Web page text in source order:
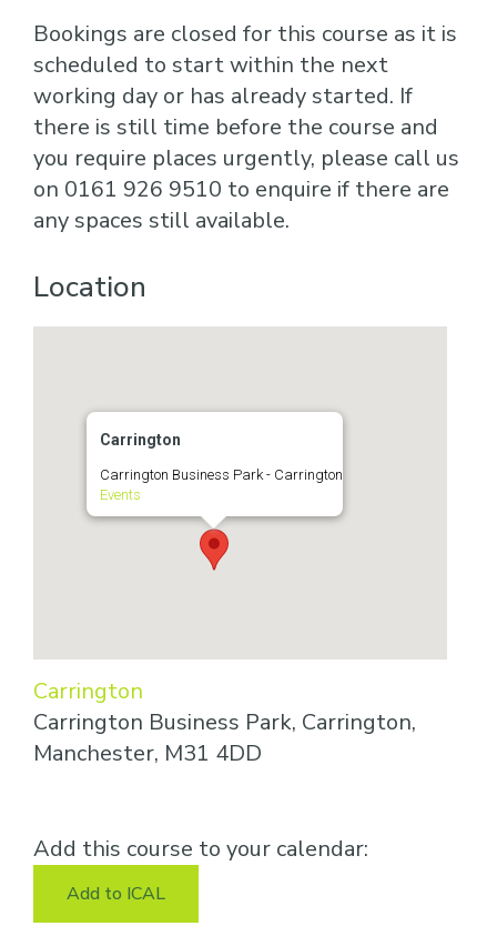
Bookings are closed for this course as it is
scheduled to start within the next
working day or has already started. If
there is still time before the course and
you require places urgently, please call us
on 0161 926 9510 to enquire if there are
any spaces still available.
Location
Carrington
Carrington Business Park - Carrington
Events
Carrington
Carrington Business Park, Carrington,
Manchester, M31 4DD
Add this course to your calendar:
Add to ICAL